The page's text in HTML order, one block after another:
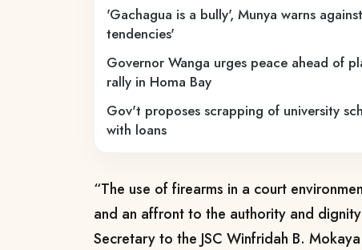
'Gachagua is a bully', Munya warns
tendencies'
Governor Wanga urges peace ahead of
rally in Homa Bay
Gov't proposes scrapping of university
with loans
“The use of firearms in a court
and an affront to the authority and
Secretary to the JSC Winfridah B.